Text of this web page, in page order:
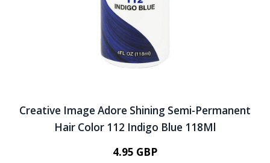
Creative Image Adore Shining Semi-Permanent
Hair Color 112 Indigo Blue 118Ml
4.95 GBP